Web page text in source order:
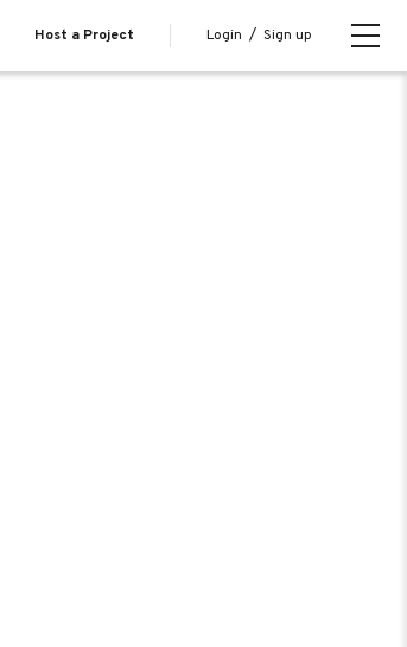
Host a Project Login / Sign up